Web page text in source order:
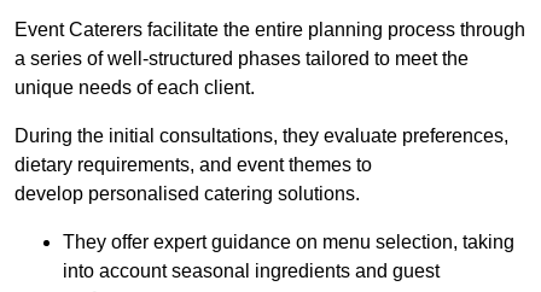
Event Caterers facilitate the entire planning process through
a series of well-structured phases tailored to meet the
unique needs of each client.
During the initial consultations, they evaluate preferences,
dietary requirements, and event themes to
develop personalised catering solutions.
They offer expert guidance on menu selection, taking
into account seasonal ingredients and guest